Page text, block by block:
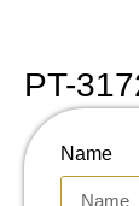
PT-
Name